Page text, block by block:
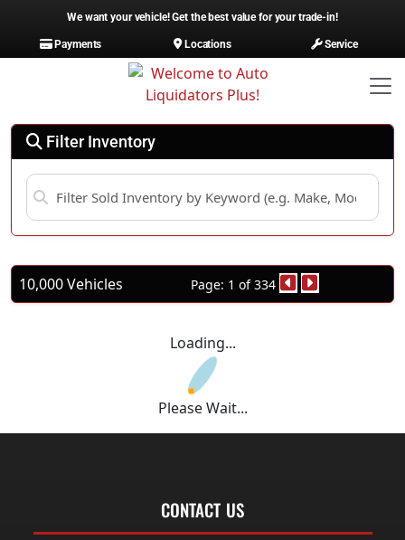
We want your vehicle! Get the best value for your trade-in!
Payments
Locations Service
Filter Inventory
10,000 Vehicles Page: 1 of 334
Loading...
Please Wait...
CONTACT US